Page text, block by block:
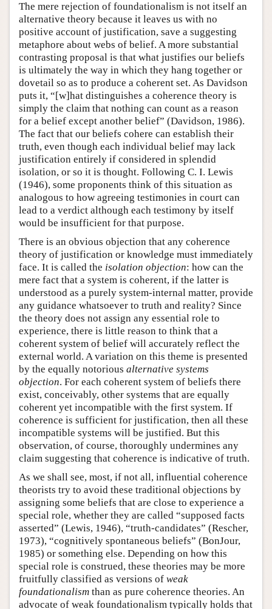
The mere rejection of foundationalism is not itself an
alternative theory because it leaves us with no
positive account of justification, save a suggesting
metaphore about webs of belief. A more substantial
contrasting proposal is that what justifies our beliefs
is ultimately the way in which they hang together or
dovetail so as to produce a coherent set. As Davidson
puts it, “[w]hat distinguishes a coherence theory is
simply the claim that nothing can count as a reason
for a belief except another belief” (Davidson, 1986).
The fact that our beliefs cohere can establish their
truth, even though each individual belief may lack
justification entirely if considered in splendid
isolation, or so it is thought. Following C. I. Lewis
(1946), some proponents think of this situation as
analogous to how agreeing testimonies in court can
lead to a verdict although each testimony by itself
would be insufficient for that purpose.
There is an obvious objection that any coherence
theory of justification or knowledge must immediately
face. It is called the isolation objection: how can the
mere fact that a system is coherent, if the latter is
understood as a purely system-internal matter, provide
any guidance whatsoever to truth and reality? Since
the theory does not assign any essential role to
experience, there is little reason to think that a
coherent system of belief will accurately reflect the
external world. A variation on this theme is presented
by the equally notorious alternative systems
objection. For each coherent system of beliefs there
exist, conceivably, other systems that are equally
coherent yet incompatible with the first system. If
coherence is sufficient for justification, then all these
incompatible systems will be justified. But this
observation, of course, thoroughly undermines any
claim suggesting that coherence is indicative of truth.
As we shall see, most, if not all, influential coherence
theorists try to avoid these traditional objections by
assigning some beliefs that are close to experience a
special role, whether they are called “supposed facts
asserted” (Lewis, 1946), “truth-candidates” (Rescher,
1973), “cognitively spontaneous beliefs” (BonJour,
1985) or something else. Depending on how this
special role is construed, these theories may be more
fruitfully classified as versions of weak
foundationalism than as pure coherence theories. An
advocate of weak foundationalism typically holds that